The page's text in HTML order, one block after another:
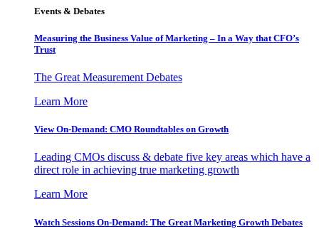
Events & Debates
Measuring the Business Value of Marketing – In a Way that CFO’s
Trust
The Great Measurement Debates
Learn More
View On-Demand: CMO Roundtables on Growth
Leading CMOs discuss & debate five key areas which have a
direct role in achieving true marketing growth
Learn More
Watch Sessions On-Demand: The Great Marketing Growth Debates